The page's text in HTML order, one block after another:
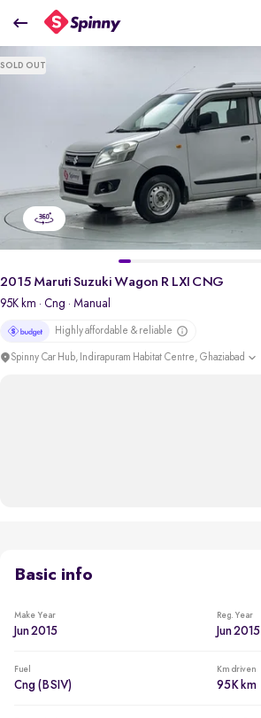
₹2.75 Lakh
SOLD OUT
2015 Maruti Suzuki Wagon R LXI CNG
95K km · Cng · Manual
Highly affordable & reliable
Spinny Car Hub, Indirapuram Habitat Centre, Ghaziabad
Basic info
Make Year
Jun 2015
Reg. Year
Jun 2015
Fuel
Cng (BSIV)
Km driven
95K km